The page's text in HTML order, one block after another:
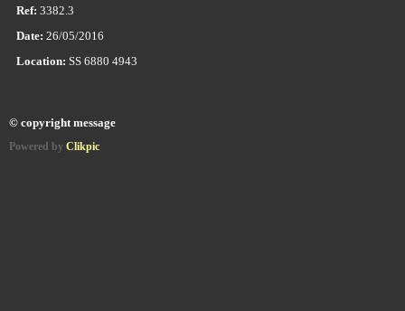
Ref: 3382.3
Date: 26/05/2016
Location: SS 6880 4943
© copyright message
Powered by Clikpic